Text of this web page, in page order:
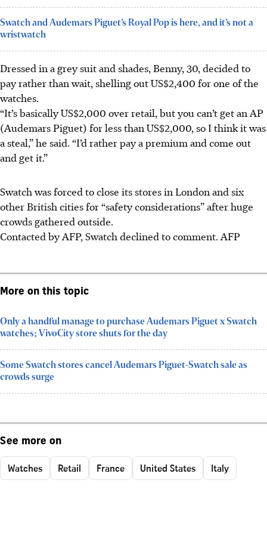
Swatch and Audemars Piguet’s Royal Pop is here, and it’s not a
wristwatch
Dressed in a grey suit and shades, Benny, 30, decided to
pay rather than wait, shelling out US$2,400 for one of the
watches.
“It’s basically US$2,000 over retail, but you can’t get an AP
(Audemars Piguet) for less than US$2,000, so I think it was
a steal,” he said. “I’d rather pay a premium and come out
and get it.”
Swatch was forced to close its stores in London and six
other British cities for “safety considerations” after huge
crowds gathered outside.
Contacted by AFP, Swatch declined to comment. AFP
More on this topic
Only a handful manage to purchase Audemars Piguet x Swatch
watches; VivoCity store shuts for the day
Some Swatch stores cancel Audemars Piguet-Swatch sale as
crowds surge
See more on
Watches Retail France United States Italy